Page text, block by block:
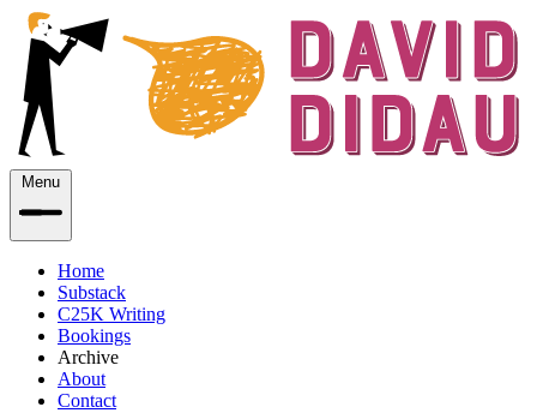
Menu
Home
Substack
C25K Writing
Bookings
Archive
About
Contact